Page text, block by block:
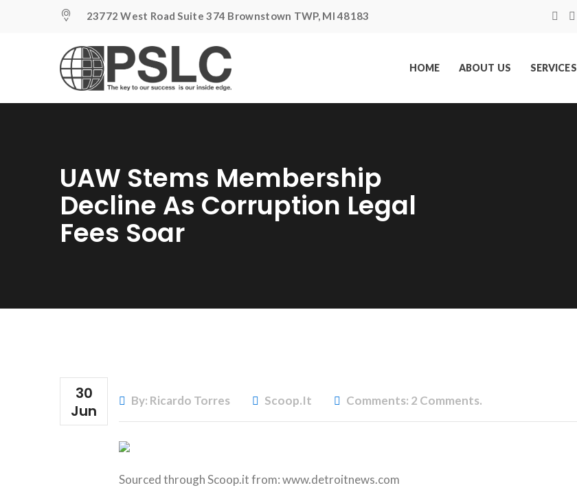
23772 West Road Suite 374 Brownstown TWP, MI 48183
HOME ABOUT US SERVICES
UAW Stems Membership
Decline As Corruption Legal
Fees Soar
30
Jun
By: Ricardo Torres Scoop.it Comments: 2 Comments.
Sourced through Scoop.it from:www.detroitnews.com